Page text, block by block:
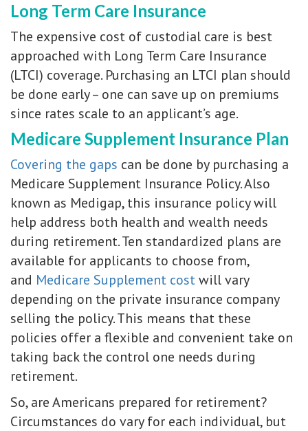
Long Term Care Insurance
The expensive cost of custodial care is best
approached with Long Term Care Insurance
(LTCI) coverage. Purchasing an LTCI plan should
be done early – one can save up on premiums
since rates scale to an applicant’s age.
Medicare Supplement Insurance Plan
Covering the gaps can be done by purchasing a
Medicare Supplement Insurance Policy. Also
known as Medigap, this insurance policy will
help address both health and wealth needs
during retirement. Ten standardized plans are
available for applicants to choose from,
and Medicare Supplement costwill vary
depending on the private insurance company
selling the policy. This means that these
policies offer a flexible and convenient take on
taking back the control one needs during
retirement.
So, are Americans prepared for retirement?
Circumstances do vary for each individual, but